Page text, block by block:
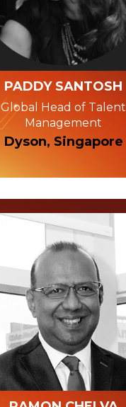
PADDY SANTOSH
Global Head of Talent
Management
Dyson, Singapore